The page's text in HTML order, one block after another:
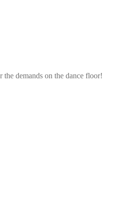
demands on the dance floor!